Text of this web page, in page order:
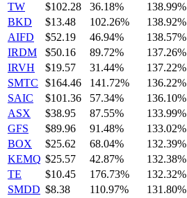
TW
$102.28 36.18% 138.99%
BKD
$13.48 102.26% 138.92%
AIFD
$52.19 46.94% 138.57%
IRDM
$50.16 89.72% 137.26%
IRVH
$19.57 31.44% 137.22%
SMTC
$164.46 141.72% 136.22%
SAIC
$101.36 57.34% 136.10%
ASX
$38.95 87.55% 133.99%
GFS
$89.96 91.48% 133.02%
BOX
$25.62 68.04% 132.39%
KEMQ $25.57 42.87% 132.38%
TE
$10.45 176.73% 132.32%
SMDD $8.38 110.97% 131.80%